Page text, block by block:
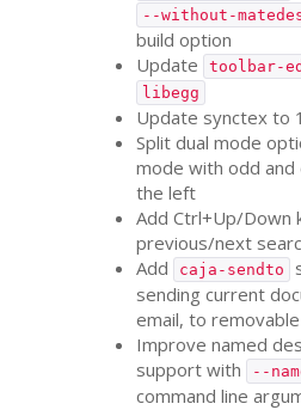
--without-
build option
Update
toolbar-
libegg
Update synctex to
Split dual mode
mode with odd and
the left
Add Ctrl+Up/Down
previous/next
Add
caja-sendto
sending current
email, to
Improve named
support with
--
command line